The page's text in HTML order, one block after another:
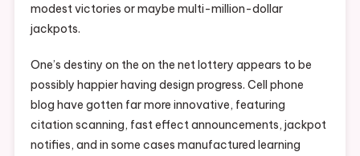
modest victories or maybe multi-million-dollar
jackpots.
One’s destiny on the on the net lottery appears to be
possibly happier having design progress. Cell phone
blog have gotten far more innovative, featuring
citation scanning, fast effect announcements, jackpot
notifies, and in some cases manufactured learning